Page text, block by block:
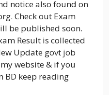
notice also found on
Check out Exam
be published soon.
Result is collected
Update govt job
website & if you
BD keep reading